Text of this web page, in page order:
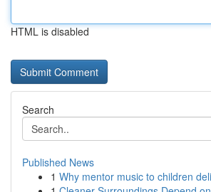
HTML is disabled
Search
Published News
1 Why mentor music to children